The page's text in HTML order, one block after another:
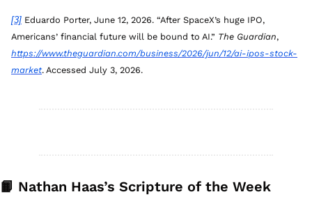
[3] Eduardo Porter, June 12, 2026. “After SpaceX’s huge IPO,
Americans’ financial future will be bound to AI.” The Guardian
https://www.theguardian.com/business/2026/jun/12/ai-ipos-stock-
market. Accessed July 3, 2026.
📙 Nathan Haas’s Scripture of the Week